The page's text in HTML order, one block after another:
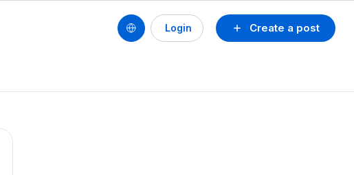
Create a post
Login